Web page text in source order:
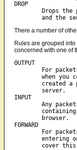
DROP
and the
There a number of
Rules are grouped into
concerned with one of
OUTPUT
INPUT
FORWARD